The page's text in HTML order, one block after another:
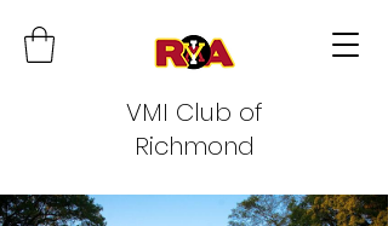
VMI Club of
Richmond